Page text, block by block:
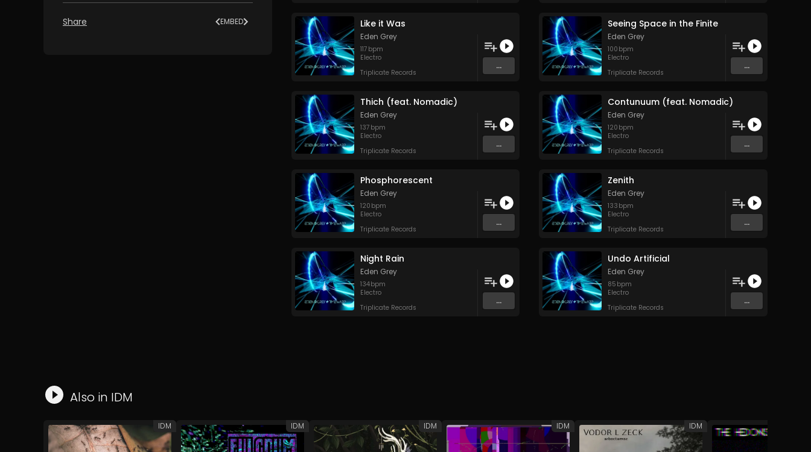
Share EMBED Like it Was
Eden Grey
117 bpm
Electro
Triplicate Records
...
Seeing Space in the Finite
Eden Grey
100 bpm
Electro
Triplicate Records
...
Thich (feat. Nomadic)
Eden Grey
137 bpm
Electro
Triplicate Records
...
Contunuum (feat. Nomadic)
Eden Grey
120 bpm
Electro
Triplicate Records
...
Phosphorescent
Eden Grey
120 bpm
Electro
Triplicate Records
...
Zenith
Eden Grey
133 bpm
Electro
Triplicate Records
...
Night Rain
Eden Grey
134bpm
Electro
Triplicate Records
...
Undo Artificial
Eden Grey
85 bpm
Electro
Triplicate Records
...
Also in IDM
IDM IDM IDM IDM IDM